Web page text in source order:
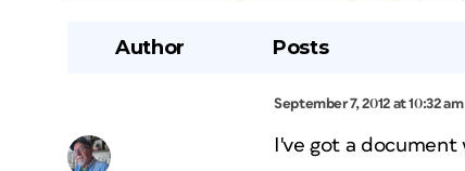
Author Posts
September 7, 2012 at 10:32 am
I've got a document